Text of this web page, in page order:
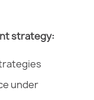
strategy:
under